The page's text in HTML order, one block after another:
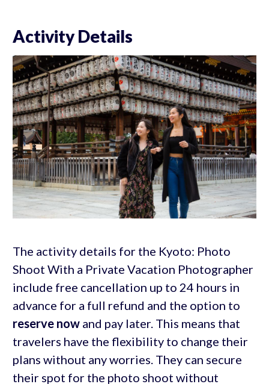
Activity Details
The activity details for the Kyoto: Photo
Shoot With a Private Vacation Photographer
include free cancellation up to 24 hours in
advance for a full refund and the option to
reserve nowand pay later. This means that
travelers have the flexibility to change their
plans without any worries. They can secure
their spot for the photo shoot without